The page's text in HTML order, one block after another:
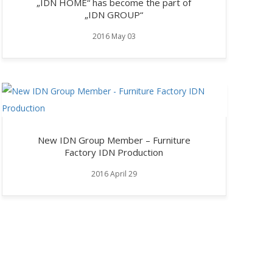
„IDN HOME“ has become the part of
„IDN GROUP“
2016 May 03
New IDN Group Member – Furniture
Factory IDN Production
2016 April 29